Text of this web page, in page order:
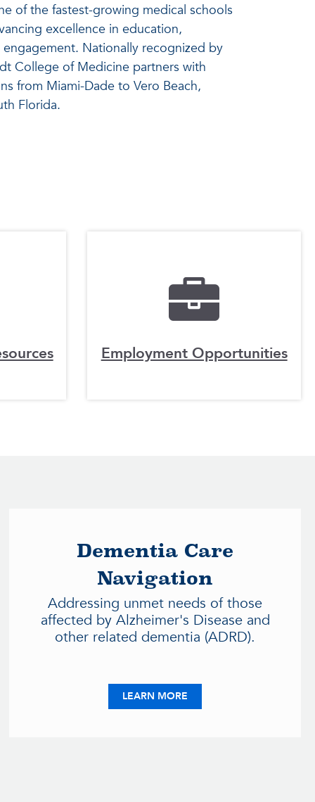
of the fastest-growing medical schools
excellence in education,
Nationally recognized by
College of Medicine partners with
from Miami-Dade to Vero Beach,
Florida.
Employment Opportunities
Dementia Care
Navigation
Addressing unmet needs of those
affected by Alzheimer's Disease and
other related dementia (ADRD).
LEARN MORE